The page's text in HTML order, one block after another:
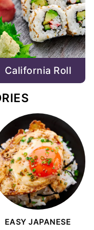
California Roll
EASY JAPANESE